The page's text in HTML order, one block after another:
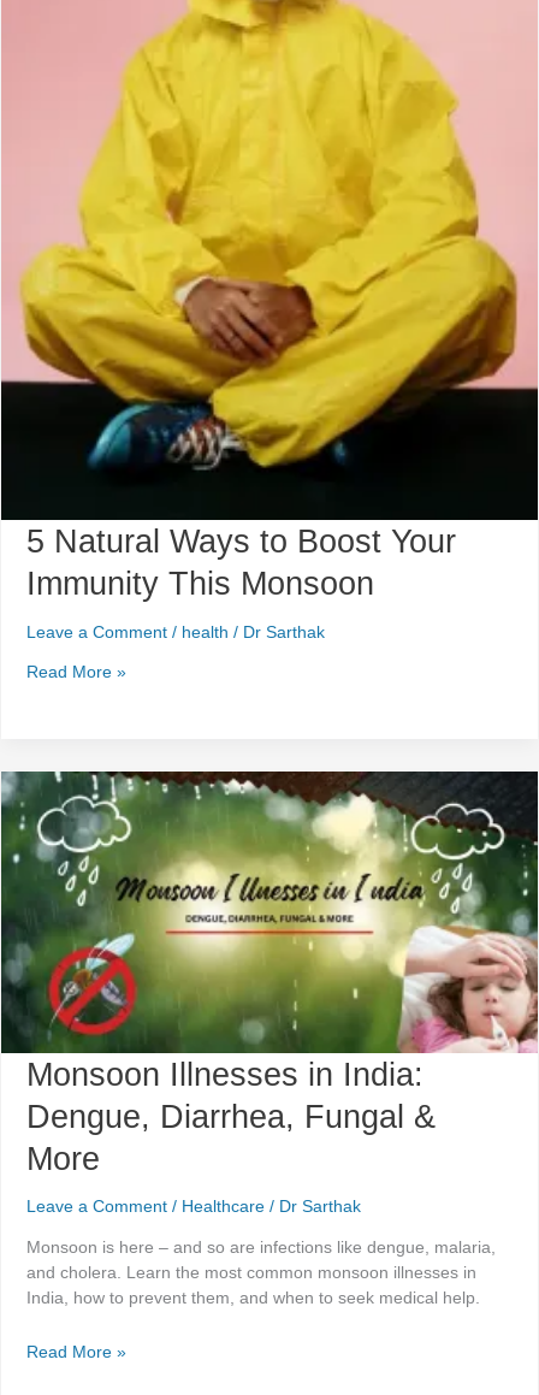
5 Natural Ways to Boost Your
Immunity This Monsoon
Leave a Comment / health / Dr Sarthak
Read More »
Monsoon Illnesses in India:
Dengue, Diarrhea, Fungal &
More
Leave a Comment / Healthcare/ Dr Sarthak
Monsoon is here – and so are infections like dengue, malaria,
and cholera. Learn the most common monsoon illnesses in
India, how to prevent them, and when to seek medical help.
Monsoon
Illnesses
in
India:
Dengue,
Diarrhea,
Fungal
&
More
Read More »